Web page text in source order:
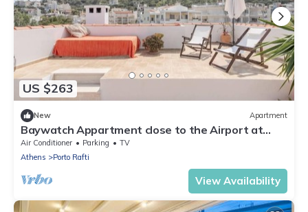
US $263
New Apartment
Baywatch Appartment close to the Airport at
Porto Rafti 30 meters from the sea
Air Conditioner Parking
TV
Athens
Porto Rafti
View Availability